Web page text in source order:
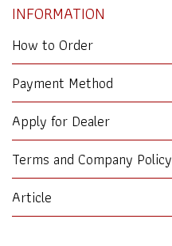
INFORMATION
How to Order
Payment Method
Apply for Dealer
Terms and Company Policy
Article